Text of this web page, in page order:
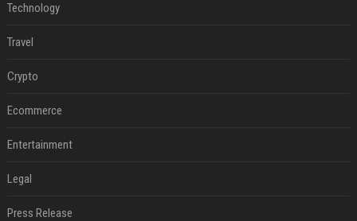
Technology
Travel
Crypto
Ecommerce
Entertainment
Legal
Press Release